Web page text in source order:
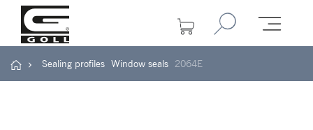
Sealing profiles Window seals 2064E